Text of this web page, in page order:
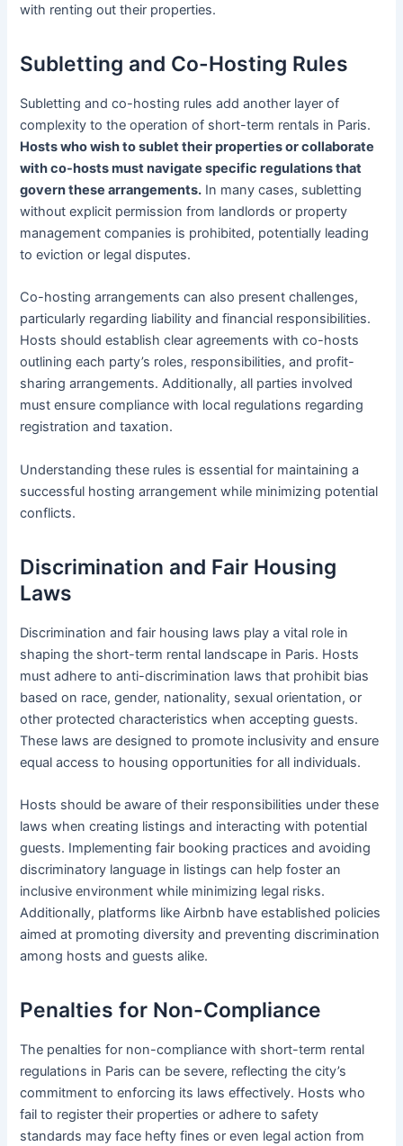
with renting out their properties.
Subletting and Co-Hosting Rules
Subletting and co-hosting rules add another layer of
complexity to the operation of short-term rentals in Paris.
Hosts who wish to sublet their properties or collaborate
with co-hosts must navigate specific regulations that
govern these arrangements. In many cases, subletting
without explicit permission from landlords or property
management companies is prohibited, potentially leading
to eviction or legal disputes.
Co-hosting arrangements can also present challenges,
particularly regarding liability and financial responsibilities.
Hosts should establish clear agreements with co-hosts
outlining each party’s roles, responsibilities, and profit-
sharing arrangements. Additionally, all parties involved
must ensure compliance with local regulations regarding
registration and taxation.
Understanding these rules is essential for maintaining a
successful hosting arrangement while minimizing potential
conflicts.
Discrimination and Fair Housing
Laws
Discrimination and fair housing laws play a vital role in
shaping the short-term rental landscape in Paris. Hosts
must adhere to anti-discrimination laws that prohibit bias
based on race, gender, nationality, sexual orientation, or
other protected characteristics when accepting guests.
These laws are designed to promote inclusivity and ensure
equal access to housing opportunities for all individuals.
Hosts should be aware of their responsibilities under these
laws when creating listings and interacting with potential
guests. Implementing fair booking practices and avoiding
discriminatory language in listings can help foster an
inclusive environment while minimizing legal risks.
Additionally, platforms like Airbnb have established policies
aimed at promoting diversity and preventing discrimination
among hosts and guests alike.
Penalties for Non-Compliance
The penalties for non-compliance with short-term rental
regulations in Paris can be severe, reflecting the city’s
commitment to enforcing its laws effectively. Hosts who
fail to register their properties or adhere to safety
standards may face hefty fines or even legal action from